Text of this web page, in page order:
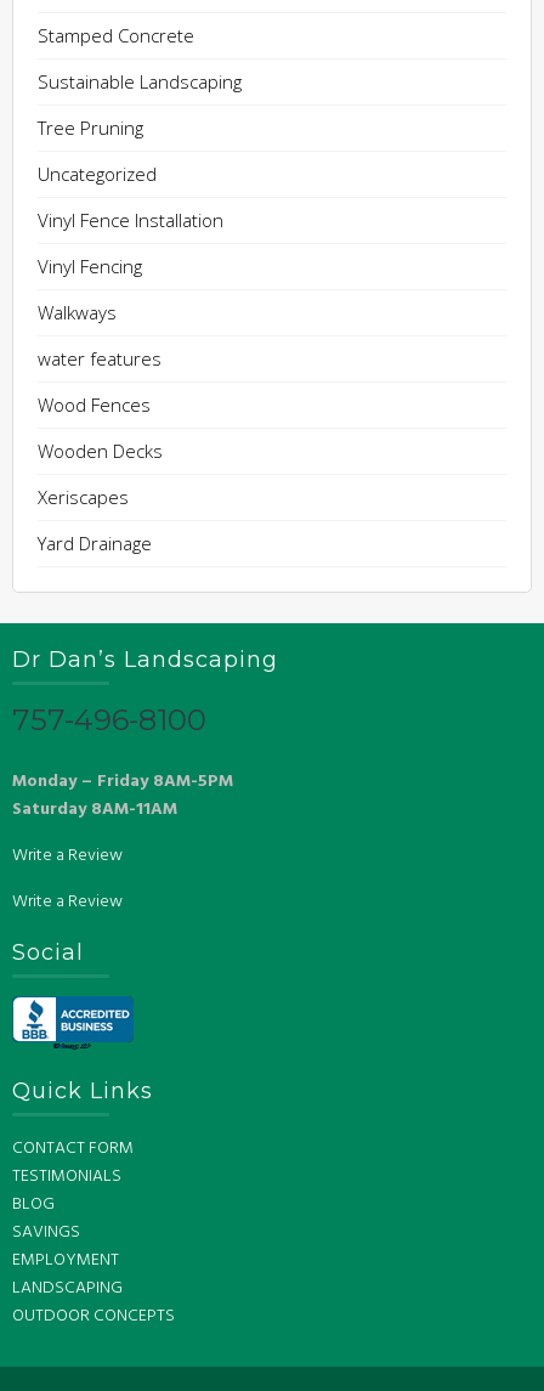
Stamped Concrete
Sustainable Landscaping
Tree Pruning
Uncategorized
Vinyl Fence Installation
Vinyl Fencing
Walkways
water features
Wood Fences
Wooden Decks
Xeriscapes
Yard Drainage
Dr Dan’s Landscaping
757-496-8100
Monday – Friday 8AM-5PM
Saturday 8AM-11AM
Write a Review
Write a Review
Social
Quick Links
CONTACT FORM
TESTIMONIALS
BLOG
SAVINGS
EMPLOYMENT
LANDSCAPING
OUTDOOR CONCEPTS